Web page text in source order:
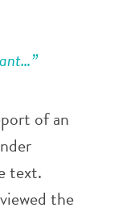
of an
text.
the